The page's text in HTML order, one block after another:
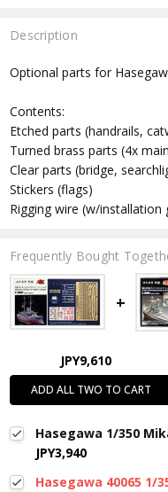
Description
Optional parts for
Contents:
Etched parts (handrails,
Turned brass parts (4x
Clear parts (bridge,
Stickers (flags)
Rigging wire (w/installation
Frequently Bought
JPY9,610
ADD ALL TWO TO CART
Hasegawa 1/350
JPY3,940
Hasegawa 40065 1/